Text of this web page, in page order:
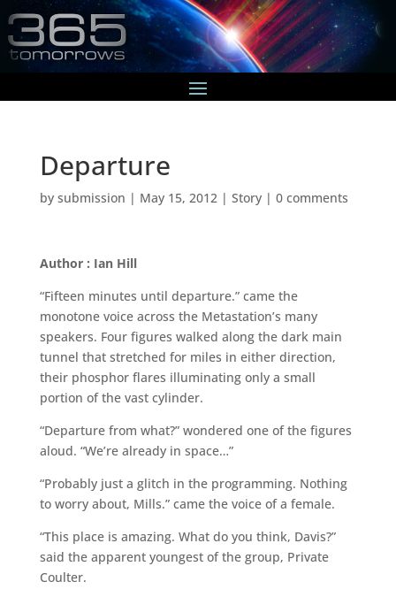
Departure
by submission | May 15, 2012 | Story| 0 comments
Author : Ian Hill
“Fifteen minutes until departure.” came the
monotone voice across the Metastation’s many
speakers. Four figures walked along the dark main
tunnel that stretched for miles in either direction,
their phosphor flares illuminating only a small
portion of the vast cylinder.
“Departure from what?” wondered one of the figures
aloud. “We’re already in space…”
“Probably just a glitch in the programming. Nothing
to worry about, Mills.” came the voice of a female.
“This place is amazing. What do you think, Davis?”
said the apparent youngest of the group, Private
Coulter.